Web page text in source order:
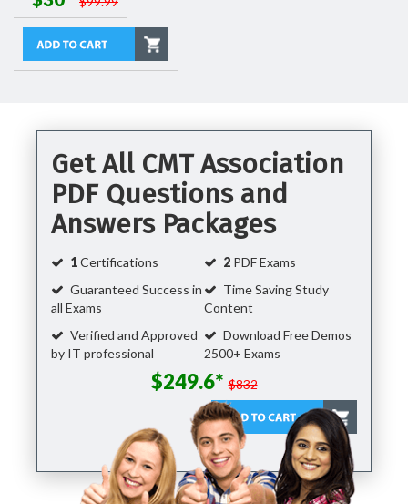
Get All CMT Association
PDF Questions and
Answers Packages
1Certifications 2 PDF Exams
Guaranteed Success in
all Exams
Time Saving Study
Content
Verified and Approved
by IT professional
Download Free Demos
2500+ Exams
$249.6* $832